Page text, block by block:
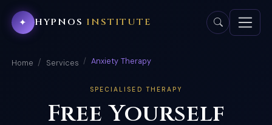
✦ HYPNOS INSTITUTE
Home Services Anxiety Therapy
SPECIALISED THERAPY
Free Yourself